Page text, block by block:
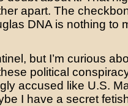
apart. The
DNA is nothing to
but I’m curious
political
accused like U.S.
I have a secret